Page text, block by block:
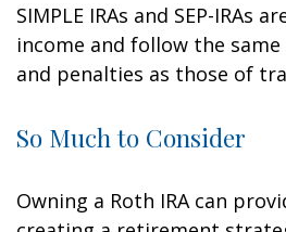
SIMPLE IRAs and SEP-IRAs
income and follow the
and penalties as those of
So Much to Consider
Owning a Roth IRA can